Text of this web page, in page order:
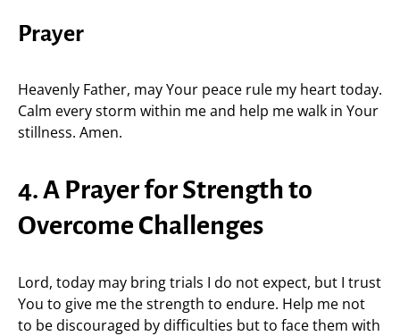
Prayer
Heavenly Father, may Your peace rule my heart today.
Calm every storm within me and help me walk in Your
stillness. Amen.
4. A Prayer for Strength to
Overcome Challenges
Lord, today may bring trials I do not expect, but I trust
You to give me the strength to endure. Help me not
to be discouraged by difficulties but to face them with